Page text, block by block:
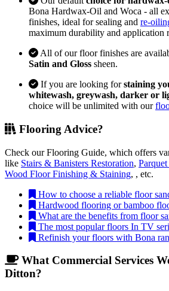
Bona Hardwax-Oil and Woca - all
finishes, ideal for sealing and re-
maximum durability and application
All of our floor finishes are
Satin and Gloss sheen.
If you are looking forstaining
whitewash, greywash, darker or
choice will be unlimited with our
Flooring Advice?
Check our Flooring Guide, which offers
like Stairs & Banisters Restoration,
Wood Floor Finishing & Staining, , etc.
How to choose a reliable floor
Hardwood flooring or bamboo
What are the benefits from floor
The most popular floors In TV
Refinish your floors with Bona
What Commercial Services
Ditton?